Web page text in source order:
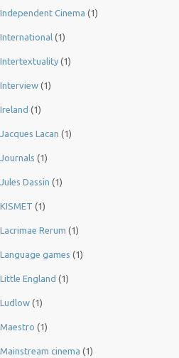
Independent Cinema (1)
International (1)
Intertextuality (1)
Interview (1)
Ireland (1)
Jacques Lacan (1)
Journals (1)
Jules Dassin (1)
KISMET (1)
Lacrimae Rerum (1)
Language games (1)
Little England (1)
Ludlow (1)
Maestro (1)
Mainstream cinema (1)